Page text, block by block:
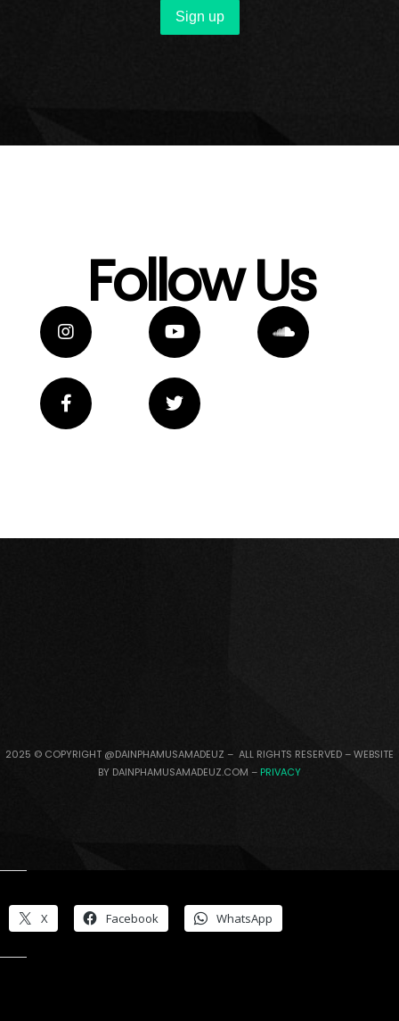
Follow Us
2025 © COPYRIGHT @DAINPHAMUSAMADEUZ – ALL RIGHTS RESERVED – WEBSITE
BY DAINPHAMUSAMADEUZ.COM – PRIVACY
X Facebook WhatsApp